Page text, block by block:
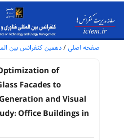
صفحه اصلی / دهمین کنفرانس بین
of
Facades to
and Visual
Office Buildings in